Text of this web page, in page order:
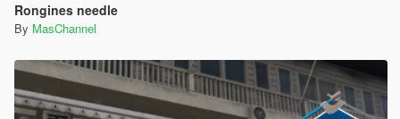
Rongines needle
By MasChannel